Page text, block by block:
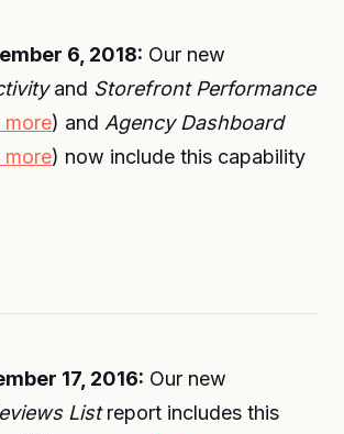
6, 2018: Our new
and Storefront Performance
more) and Agency Dashboard
more) now include this capability
17, 2016: Our new
Listreport includes this